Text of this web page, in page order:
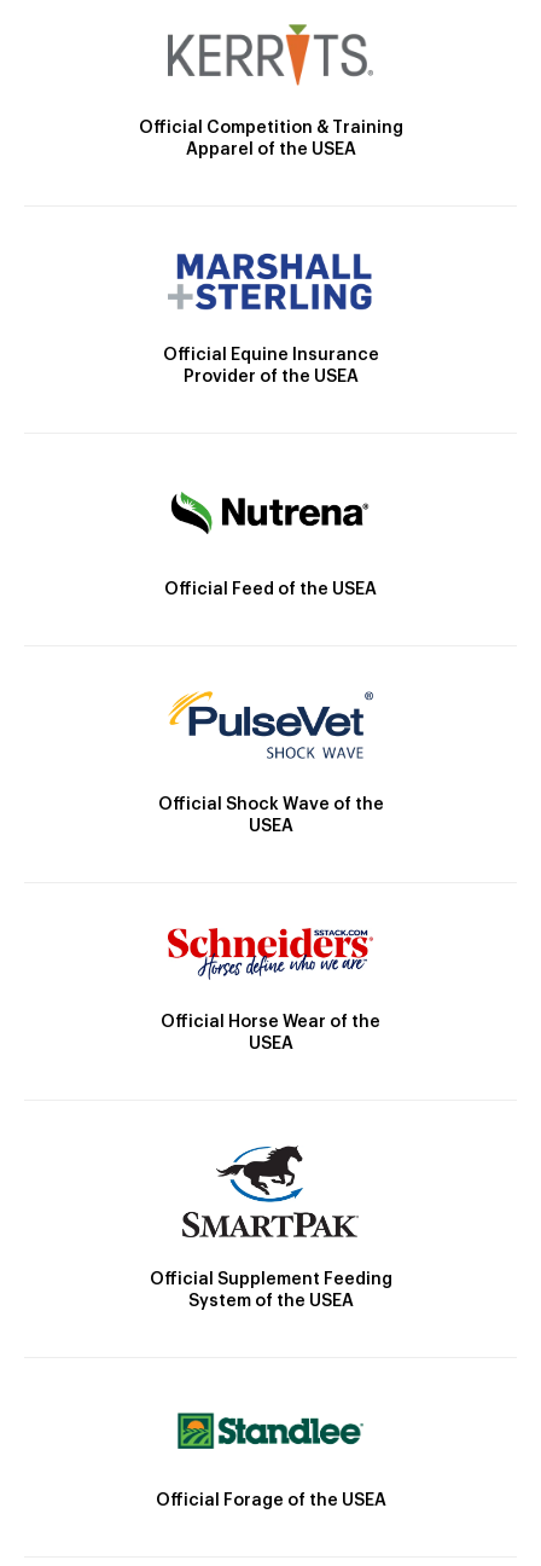
Official Competition & Training
Apparel of the USEA
Official Equine Insurance
Provider of the USEA
Official Feed of the USEA
Official Shock Wave of the
USEA
Official Horse Wear of the
USEA
Official Supplement Feeding
System of the USEA
Official Forage of the USEA